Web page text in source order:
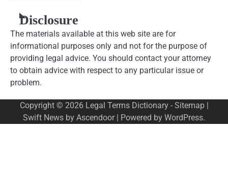
Disclosure
The materials available at this web site are for
informational purposes only and not for the purpose of
providing legal advice. You should contact your attorney
to obtain advice with respect to any particular issue or
problem.
Copyright © 2026 Legal Terms Dictionary- Sitemap|
Swift News by Ascendoor| Powered by WordPress.